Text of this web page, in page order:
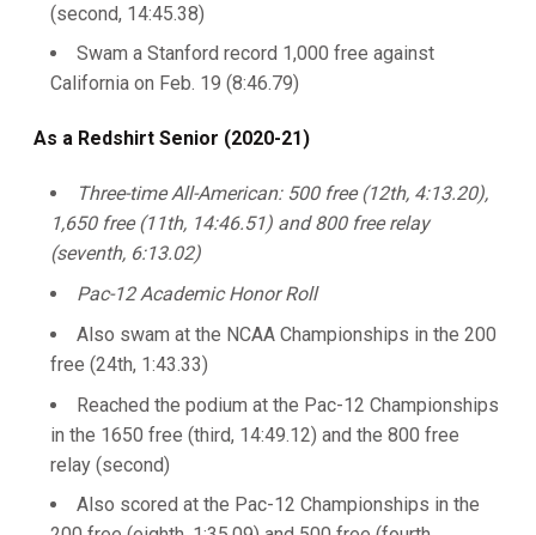
(second, 14:45.38)
Swam a Stanford record 1,000 free against
California on Feb. 19 (8:46.79)
As a Redshirt Senior (2020-21)
Three-time All-American: 500 free (12th, 4:13.20),
1,650 free (11th, 14:46.51) and 800 free relay
(seventh, 6:13.02)
Pac-12 Academic Honor Roll
Also swam at the NCAA Championships in the 200
free (24th, 1:43.33)
Reached the podium at the Pac-12 Championships
in the 1650 free (third, 14:49.12) and the 800 free
relay (second)
Also scored at the Pac-12 Championships in the